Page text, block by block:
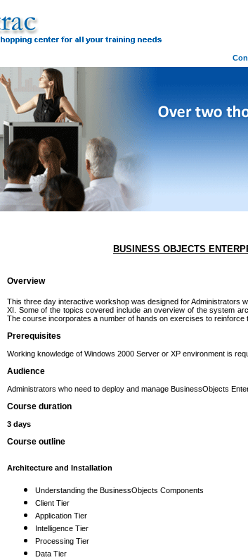
BUSINESS OBJECTS
Overview
This three day interactive workshop was designed for Administrators
XI. Some of the topics covered include an overview of the system
The course incorporates a number of hands on exercises to reinforce
Prerequisites
Working knowledge of Windows 2000 Server or XP environment is
Audience
Administrators who need to deploy and manage BusinessObjects
Course duration
3 days
Course outline
Architecture and Installation
Understanding the BusinessObjects Components
Client Tier
Application Tier
Intelligence Tier
Processing Tier
Data Tier